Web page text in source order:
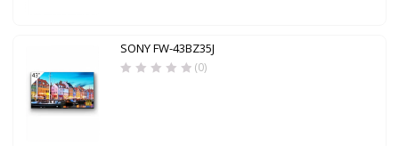
SONY FW-43BZ35J
(0)